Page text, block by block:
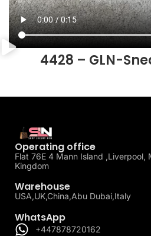
4428 – GLN-
Operating office
Flat 76E 4 Mann Island ,Liverpool,
Kingdom
Warehouse
USA,UK,China,Abu Dubai,Italy
WhatsApp
+447878720162